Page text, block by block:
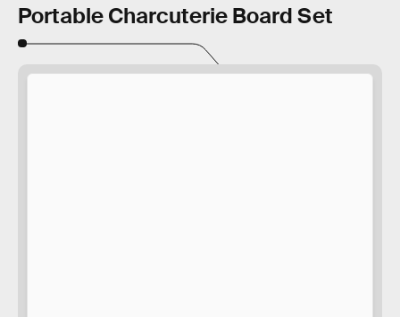
Portable Charcuterie Board Set